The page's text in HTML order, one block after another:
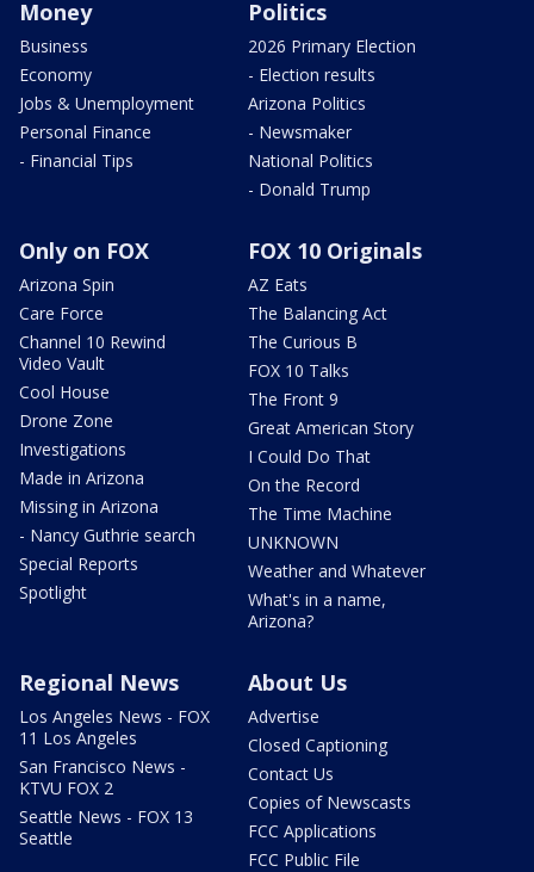
Money
Business
Economy
Jobs & Unemployment
Personal Finance
- Financial Tips
Politics
2026 Primary Election
- Election results
Arizona Politics
- Newsmaker
National Politics
- Donald Trump
Only on FOX
Arizona Spin
Care Force
Channel 10 Rewind
Video Vault
Cool House
Drone Zone
Investigations
Made in Arizona
Missing in Arizona
- Nancy Guthrie search
Special Reports
Spotlight
FOX 10 Originals
AZ Eats
The Balancing Act
The Curious B
FOX 10 Talks
The Front 9
Great American Story
I Could Do That
On the Record
The Time Machine
UNKNOWN
Weather and Whatever
What's in a name,
Arizona?
Regional News
Los Angeles News - FOX
11 Los Angeles
San Francisco News -
KTVU FOX 2
Seattle News - FOX 13
Seattle
About Us
Advertise
Closed Captioning
Contact Us
Copies of Newscasts
FCC Applications
FCC Public File